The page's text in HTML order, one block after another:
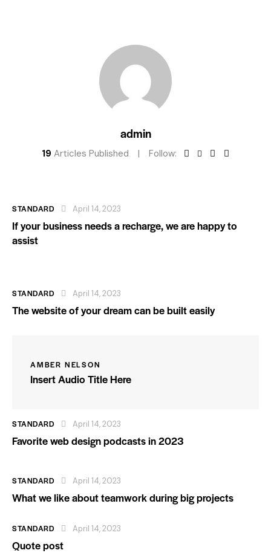
admin
19 Articles Published Follow:
STANDARD April 14, 2023
If your business needs a recharge, we are happy to
assist
STANDARD April 14, 2023
The website of your dream can be built easily
AMBER NELSON
Insert Audio Title Here
STANDARD April 14, 2023
Favorite web design podcasts in 2023
STANDARD April 14, 2023
What we like about teamwork during big projects
STANDARD April 14, 2023
Quote post